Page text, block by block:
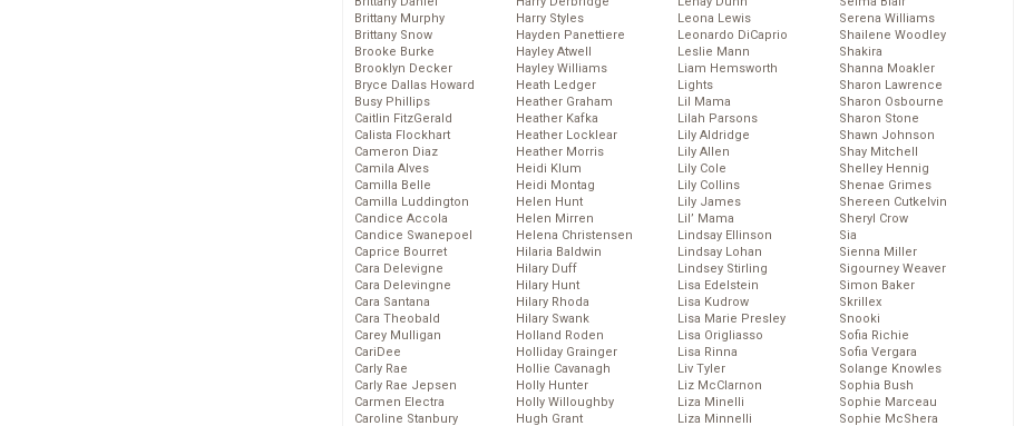
Brittany Murphy
Brittany Snow
Brooke Burke
Brooklyn Decker
Bryce Dallas Howard
Busy Phillips
Caitlin FitzGerald
Calista Flockhart
Cameron Diaz
Camila Alves
Camilla Belle
Camilla Luddington
Candice Accola
Candice Swanepoel
Caprice Bourret
Cara Delevigne
Cara Delevingne
Cara Santana
Cara Theobald
Carey Mulligan
CariDee
Carly Rae
Carly Rae Jepsen
Carmen Electra
Caroline Stanbury
Harry Styles
Hayden Panettiere
Hayley Atwell
Hayley Williams
Heath Ledger
Heather Graham
Heather Kafka
Heather Locklear
Heather Morris
Heidi Klum
Heidi Montag
Helen Hunt
Helen Mirren
Helena Christensen
Hilaria Baldwin
Hilary Duff
Hilary Hunt
Hilary Rhoda
Hilary Swank
Holland Roden
Holliday Grainger
Hollie Cavanagh
Holly Hunter
Holly Willoughby
Hugh Grant
Leona Lewis
Leonardo DiCaprio
Leslie Mann
Liam Hemsworth
Lights
Lil Mama
Lilah Parsons
Lily Aldridge
Lily Allen
Lily Cole
Lily Collins
Lily James
Lil’ Mama
Lindsay Ellinson
Lindsay Lohan
Lindsey Stirling
Lisa Edelstein
Lisa Kudrow
Lisa Marie Presley
Lisa Origliasso
Lisa Rinna
Liv Tyler
Liz McClarnon
Liza Minelli
Liza Minnelli
Serena Williams
Shailene Woodley
Shakira
Shanna Moakler
Sharon Lawrence
Sharon Osbourne
Sharon Stone
Shawn Johnson
Shay Mitchell
Shelley Hennig
Shenae Grimes
Shereen Cutkelvin
Sheryl Crow
Sia
Sienna Miller
Sigourney Weaver
Simon Baker
Skrillex
Snooki
Sofia Richie
Sofia Vergara
Solange Knowles
Sophia Bush
Sophie Marceau
Sophie McShera